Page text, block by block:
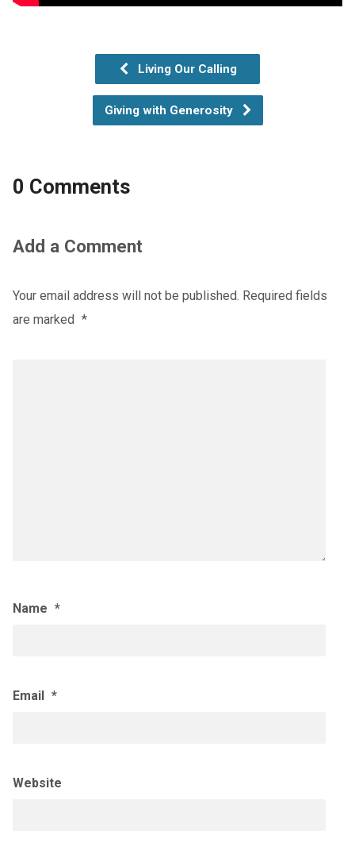
Living Our Calling
Giving with Generosity
0 Comments
Add a Comment
Your email address will not be published. Required fields
are marked *
Name *
Email *
Website